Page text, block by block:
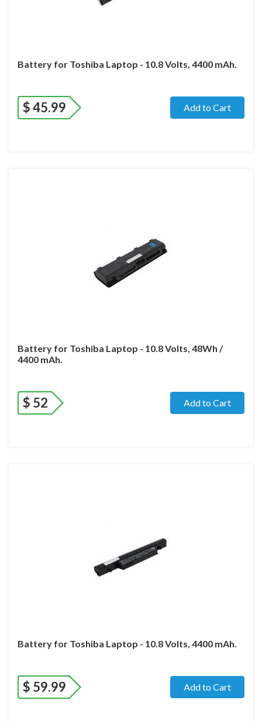
Battery for Toshiba Laptop - 10.8 Volts, 4400 mAh.
$45.99 Add to Cart
Battery for Toshiba Laptop - 10.8 Volts, 48Wh /
4400 mAh.
$ 52 Add to Cart
Battery for Toshiba Laptop - 10.8 Volts, 4400 mAh.
$ 59.99 Add to Cart